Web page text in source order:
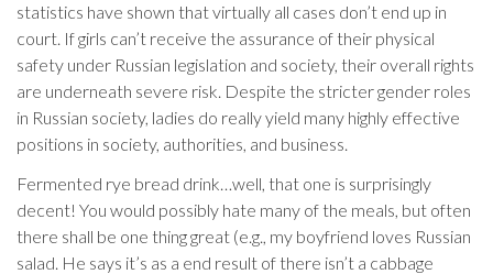
statistics have shown that virtually all cases don’t end up in
court. If girls can’t receive the assurance of their physical
safety under Russian legislation and society, their overall rights
are underneath severe risk. Despite the stricter gender roles
in Russian society, ladies do really yield many highly effective
positions in society, authorities, and business.
Fermented rye bread drink…well, that one is surprisingly
decent! You would possibly hate many of the meals, but often
there shall be one thing great (e.g., my boyfriend loves Russian
salad. He says it’s as a end result of there isn’t a cabbage